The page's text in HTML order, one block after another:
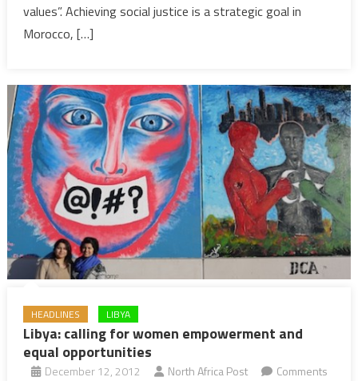
of
Projects
&
Goals
values”. Achieving social justice is a strategic goal in
Morocco, […]
HEADLINES LIBYA
Libya: calling for women empowerment and
equal opportunities
December 12, 2012 North Africa Post
Comments